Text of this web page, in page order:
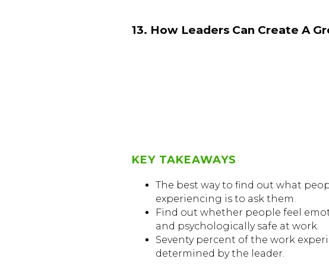
13. How Leaders Can Create A
KEY TAKEAWAYS
The best way to find out what
experiencing is to ask them.
Find out whether people feel
and psychologically safe at work.
Seventy percent of the work
determined by the leader.